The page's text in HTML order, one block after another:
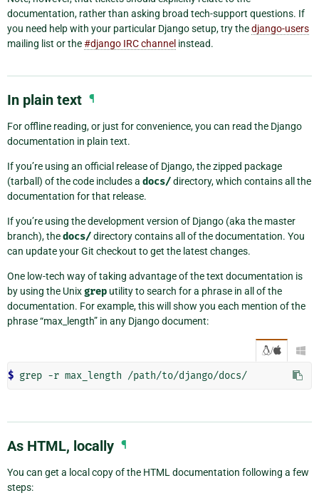
documentation, rather than asking broad tech-support questions. If
you need help with your particular Django setup, try thedjango-users
mailing list or the#django IRC channel instead.
In plain text ¶
For offline reading, or just for convenience, you can read the Django
documentation in plain text.
If you’re using an official release of Django, the zipped package
(tarball) of the code includes a docs/directory, which contains all the
documentation for that release.
If you’re using the development version of Django (aka the master
branch), thedocs/directory contains all of the documentation. You
can update your Git checkout to get the latest changes.
One low-tech way of taking advantage of the text documentation is
by using the Unixgrep utility to search for a phrase in all of the
documentation. For example, this will show you each mention of the
phrase “max_length” in any Django document:
/ 
$
As HTML, locally ¶
You can get a local copy of the HTML documentation following a few
steps: